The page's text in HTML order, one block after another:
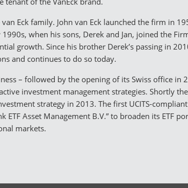
Eck family. John van Eck launched the firm in
when his sons, Derek and Jan, joined the
growth. Since his brother Derek’s passing in
and continues to do so today.
– followed by the opening of its Swiss office in
investment management strategies. Shortly
strategy in 2013. The first UCITS-compliant
ETF Asset Management B.V.” to broaden its ETF
markets.